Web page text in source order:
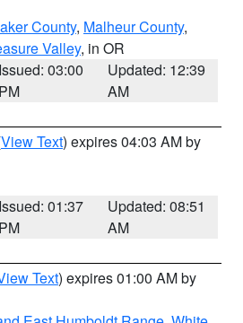
County, Malheur County,
Valley, in OR
Issued: 03:00
PM
Updated: 12:39
AM
View Text) expires 04:03 AM by
Issued: 01:37
PM
Updated: 08:51
AM
Text) expires 01:00 AM by